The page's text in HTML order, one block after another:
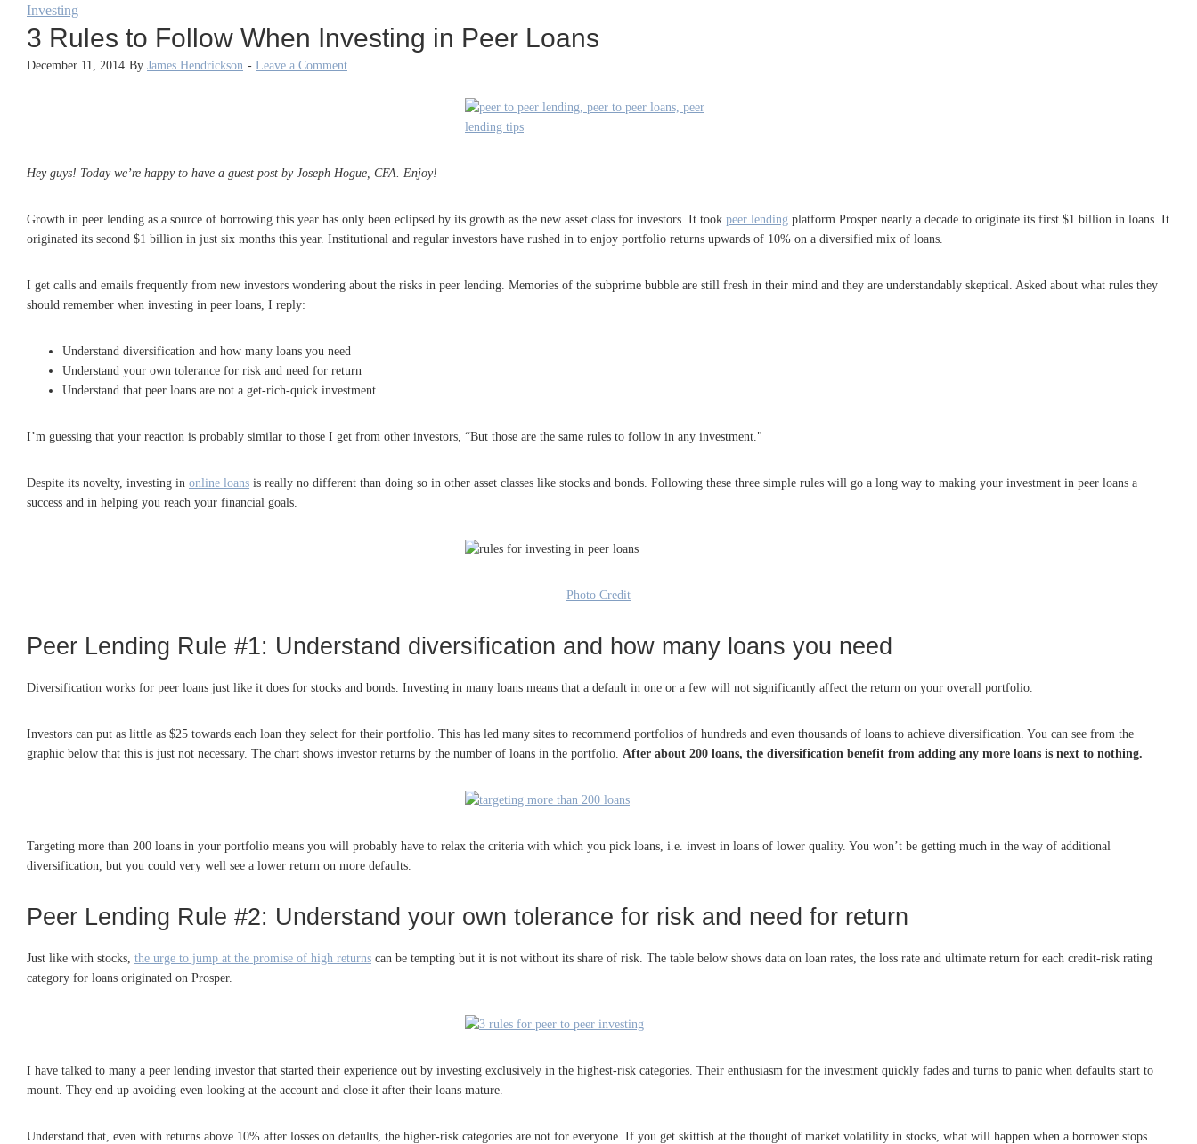
Investing
3 Rules to Follow When Investing in Peer Loans
December 11, 2014 By James Hendrickson - Leave a Comment
Hey guys! Today we’re happy to have a guest post by Joseph Hogue, CFA. Enjoy!
Growth in peer lending as a source of borrowing this year has only been eclipsed by its growth as the new asset class for investors. It took peer lending platform Prosper nearly a decade to originate its first $1 billion in loans. It
originated its second $1 billion in just six months this year. Institutional and regular investors have rushed in to enjoy portfolio returns upwards of 10% on a diversified mix of loans.
I get calls and emails frequently from new investors wondering about the risks in peer lending. Memories of the subprime bubble are still fresh in their mind and they are understandably skeptical. Asked about what rules they
should remember when investing in peer loans, I reply:
Understand diversification and how many loans you need
Understand your own tolerance for risk and need for return
Understand that peer loans are not a get-rich-quick investment
I’m guessing that your reaction is probably similar to those I get from other investors, “But those are the same rules to follow in any investment."
Despite its novelty, investing in online loans is really no different than doing so in other asset classes like stocks and bonds. Following these three simple rules will go a long way to making your investment in peer loans a
success and in helping you reach your financial goals.
Photo Credit
Peer Lending Rule #1: Understand diversification and how many loans you need
Diversification works for peer loans just like it does for stocks and bonds. Investing in many loans means that a default in one or a few will not significantly affect the return on your overall portfolio.
Investors can put as little as $25 towards each loan they select for their portfolio. This has led many sites to recommend portfolios of hundreds and even thousands of loans to achieve diversification. You can see from the
graphic below that this is just not necessary. The chart shows investor returns by the number of loans in the portfolio. After about 200 loans, the diversification benefit from adding any more loans is next to nothing.
Targeting more than 200 loans in your portfolio means you will probably have to relax the criteria with which you pick loans, i.e. invest in loans of lower quality. You won’t be getting much in the way of additional
diversification, but you could very well see a lower return on more defaults.
Peer Lending Rule #2: Understand your own tolerance for risk and need for return
Just like with stocks, the urge to jump at the promise of high returns can be tempting but it is not without its share of risk. The table below shows data on loan rates, the loss rate and ultimate return for each credit-risk rating
category for loans originated on Prosper.
I have talked to many a peer lending investor that started their experience out by investing exclusively in the highest-risk categories. Their enthusiasm for the investment quickly fades and turns to panic when defaults start to
mount. They end up avoiding even looking at the account and close it after their loans mature.
Understand that, even with returns above 10% after losses on defaults, the higher-risk categories are not for everyone. If you get skittish at the thought of market volatility in stocks, what will happen when a borrower stops